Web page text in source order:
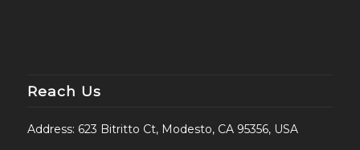
Reach Us
Address: 623 Bitritto Ct, Modesto, CA 95356, USA